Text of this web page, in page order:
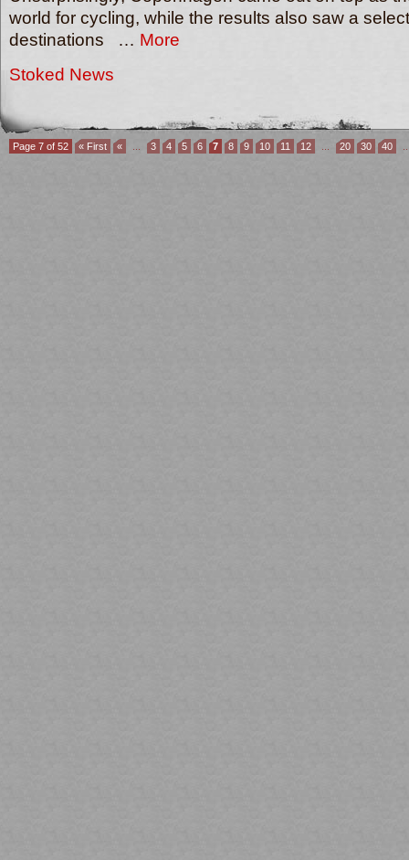
world for cycling, while the results also saw a
destinations … More
Stoked News
Page 7 of 52 « First « 3 4 5 6 7 8 9 10 11 12 20 30 40